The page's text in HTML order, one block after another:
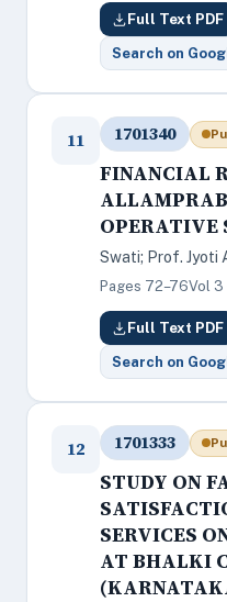
Full Text PDF
Search on
11 1701340
FINANCIAL
OPERATIVE
Swati; Prof. Jyoti
Pages 72–76Vol 3
Full Text PDF
Search on
12 1701333
STUDY ON
SERVICES
AT BHALKI